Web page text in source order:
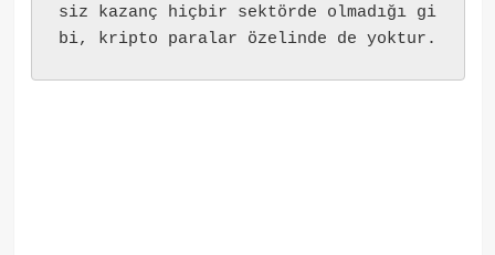
siz kazanç hiçbir sektörde olmadığı gi
bi, kripto paralar özelinde de yoktur.